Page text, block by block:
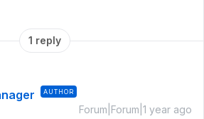
1 reply
AUTHOR
Forum|Forum|1 year ago